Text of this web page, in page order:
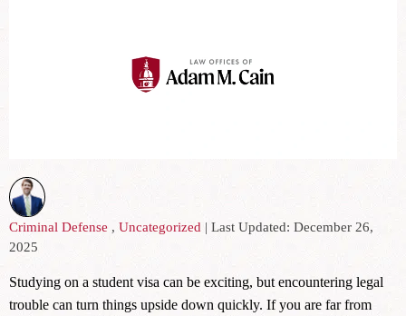
Criminal Defense , Uncategorized | Last Updated: December 26,
2025
Studying on a student visa can be exciting, but encountering legal
trouble can turn things upside down quickly. If you are far from